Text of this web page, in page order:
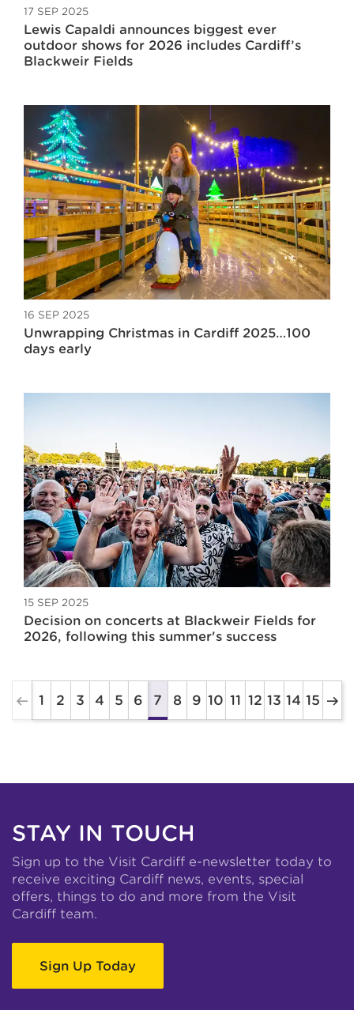
17 SEP 2025
Lewis Capaldi announces biggest ever
outdoor shows for 2026 includes Cardiff’s
Blackweir Fields
16 SEP 2025
Unwrapping Christmas in Cardiff 2025…100
days early
15 SEP 2025
Decision on concerts at Blackweir Fields for
2026, following this summer's success
1 2 3 4 5 6 7 8 9 10 11 12 13 14 15
STAY IN TOUCH
Sign up to the Visit Cardiff e-newsletter today to
receive exciting Cardiff news, events, special
offers, things to do and more from the Visit
Cardiff team.
Sign Up Today